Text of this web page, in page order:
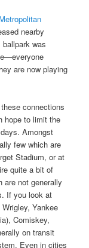
Metropolitan
nearby
was
are now playing
connections
hope to limit the
Amongst
few which are
Stadium, or at
quite a bit of
are not generally
If you look at
Yankee
Comiskey,
on transit
Even in cities